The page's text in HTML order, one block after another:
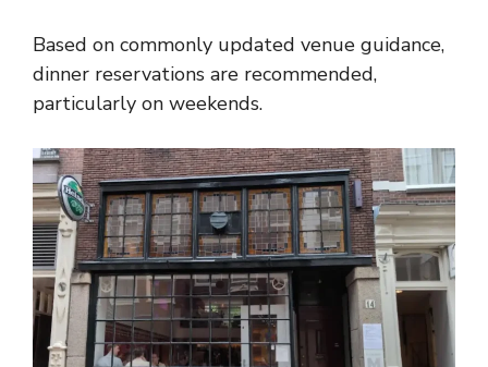
Based on commonly updated venue guidance,
dinner reservations are recommended,
particularly on weekends.